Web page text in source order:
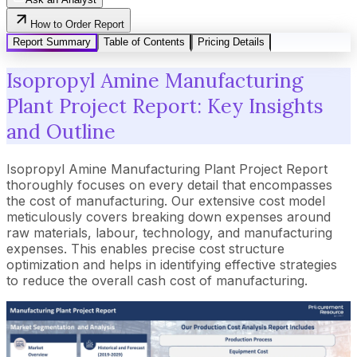
How to Order Report
Report Summary
Table of Contents Pricing Details
Isopropyl Amine Manufacturing
Plant Project Report: Key Insights
and Outline
Isopropyl Amine Manufacturing Plant Project Report
thoroughly focuses on every detail that encompasses
the cost of manufacturing. Our extensive cost model
meticulously covers breaking down expenses around
raw materials, labour, technology, and manufacturing
expenses. This enables precise cost structure
optimization and helps in identifying effective strategies
to reduce the overall cash cost of manufacturing.